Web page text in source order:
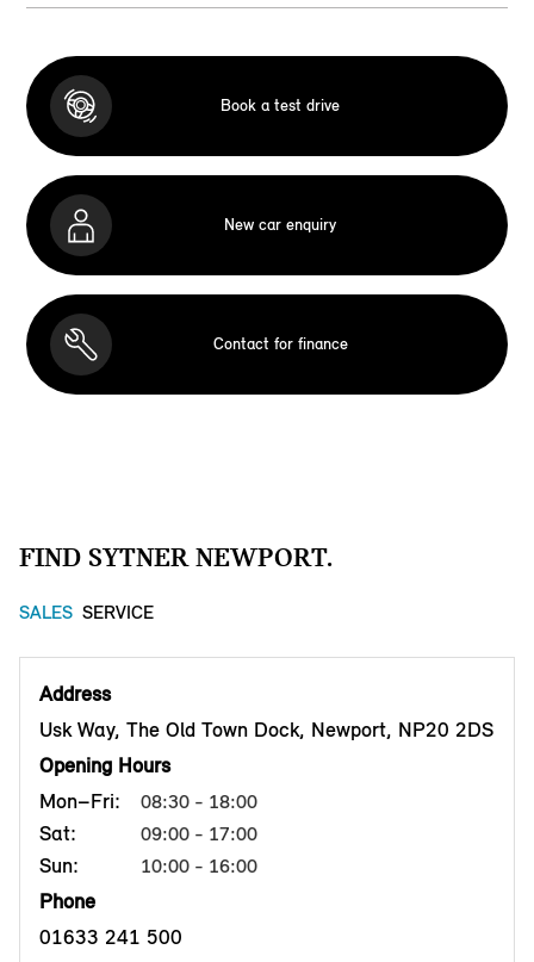
Book a test drive
New car enquiry
Contact for finance
FIND SYTNER NEWPORT.
SALES SERVICE
Address
Usk Way, The Old Town Dock, Newport, NP20 2DS
Opening Hours
Mon–Fri:
08:30 - 18:00
Sat: 09:00 - 17:00
Sun: 10:00 - 16:00
Phone
01633 241 500